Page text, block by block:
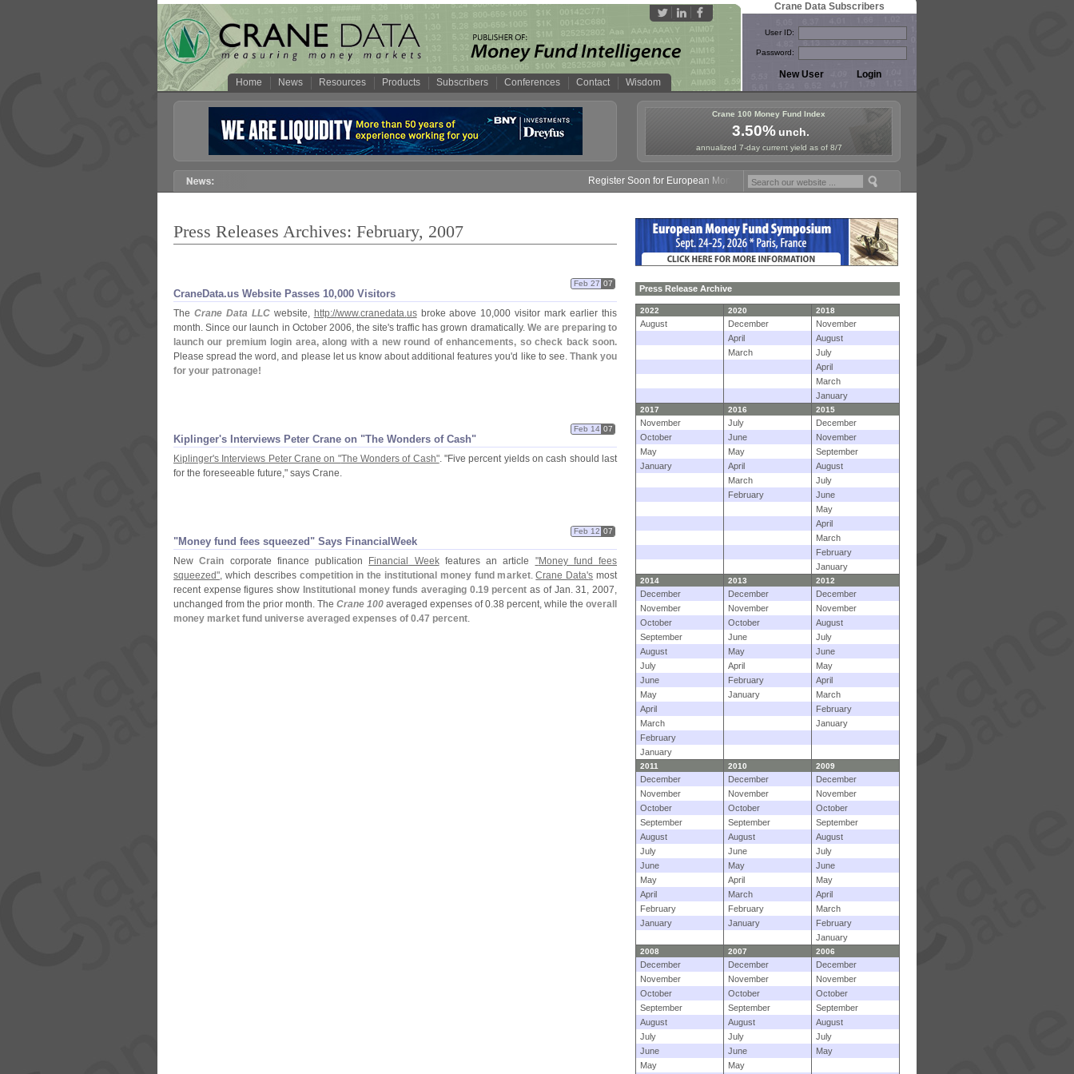
Home News Resources Products Subscribers Conferences Contact Wisdom
Crane Data Subscribers
User ID:
Password:
Crane 100 Money Fund Index
3.50%unch.
annualized 7-day current yield as of 8/7
Register Soon for European Money Fund Symposium in Paris, Sept. 24-25!
Press Releases Archives: February, 2007
CraneData.us Website Passes 10,000 Visitors
Feb 27 07
The Crane Data LLCwebsite, http://www.cranedata.usbroke above 10,000 visitor mark earlier this
month. Since our launch in October 2006, the site's traffic has grown dramatically. We are preparing to
launch our premium login area, along with a new round of enhancements, so check back soon.
Please spread the word, and please let us know about additional features you'd like to see. Thank you
for your patronage!
Kiplinger's Interviews Peter Crane on "The Wonders of Cash"
Feb 14 07
Kiplinger's Interviews Peter Crane on "The Wonders of Cash". "Five percent yields on cash should last
for the foreseeable future," says Crane.
"Money fund fees squeezed" Says FinancialWeek
Feb 12 07
NewCrain corporate finance publication Financial Weekfeatures an article "Money fund fees
squeezed", which describes competition in the institutional money fund market.Crane Data's most
recent expense figures show Institutional money funds averaging 0.19 percent as of Jan. 31, 2007,
unchanged from the prior month. The Crane 100 averaged expenses of 0.38 percent, while the overall
money market fund universe averaged expenses of 0.47 percent.
Press Release Archive
2022 2020 2018
August December
November
April
August
March
July
April
March
January
2017 2016 2015
November July
December
October
June
November
May
May
September
January
April
August
March
July
February
June
May
April
March
February
January
2014 2013 2012
December December
December
November
November
November
October
October
August
September
June
July
August
May
June
July
April
May
June
February
April
May
January
March
April
February
March
January
February
January
2011 2010 2009
December December
December
November
November
November
October
October
October
September
September
September
August
August
August
July
June
July
June
May
June
May
April
May
April
March
April
February
February
March
January
January
February
January
2008 2007 2006
December December
December
November
November
November
October
October
October
September
September
September
August
August
August
July
July
July
June
June
May
May
May